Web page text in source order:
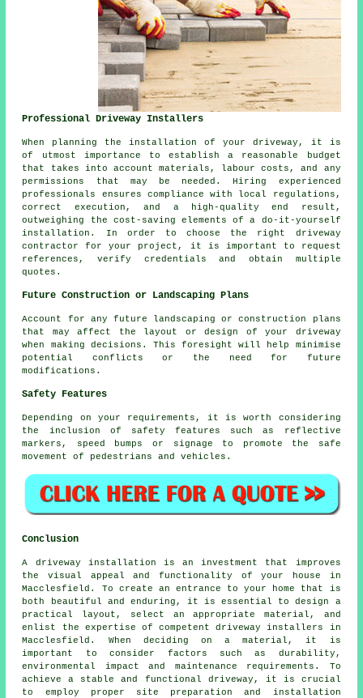
Professional Driveway Installers
When planning the installation of your driveway , it is
of utmost importance to establish a reasonable budget
that takes into account materials, labour costs, and any
permissions that may be needed. Hiring experienced
professionals ensures compliance with local regulations,
correct execution, and a high-quality end result,
outweighing the cost-saving elements of a do-it-yourself
installation. In order to choose the right driveway
contractor
for your project, it is important to request
references, verify credentials and obtain multiple
quotes.
Future Construction or Landscaping Plans
Account for any future landscaping or construction plans
that may affect the layout or design of your driveway
when making decisions. This foresight will help minimise
potential conflicts or the need for future
modifications.
Safety Features
Depending on your requirements, it is worth considering
the inclusion of safety features such as reflective
markers, speed bumps or signage to promote the safe
movement of pedestrians and vehicles.
Conclusion
A driveway installation is an investment that improves
the visual appeal and functionality of your house in
Macclesfield. To create an entrance to your home that is
both beautiful and enduring, it is essential to design a
practical layout, select an appropriate material, and
enlist the expertise of competentdriveway installers in
Macclesfield . When deciding on a material, it is
important to consider factors such as durability,
environmental impact and maintenance requirements. To
achieve a stable and functional driveway, it is crucial
to employ proper site preparation and installation